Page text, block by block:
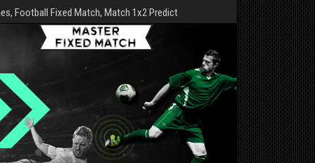
Football Fixed Match, Match 1x2 Predict